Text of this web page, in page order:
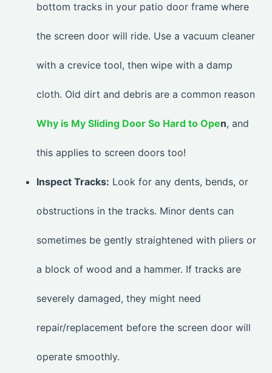
bottom tracks in your patio door frame where
the screen door will ride. Use a vacuum cleaner
with a crevice tool, then wipe with a damp
cloth. Old dirt and debris are a common reason
Why is My Sliding Door So Hard to Open, and
this applies to screen doors too!
Inspect Tracks: Look for any dents, bends, or
obstructions in the tracks. Minor dents can
sometimes be gently straightened with pliers or
a block of wood and a hammer. If tracks are
severely damaged, they might need
repair/replacement before the screen door will
operate smoothly.